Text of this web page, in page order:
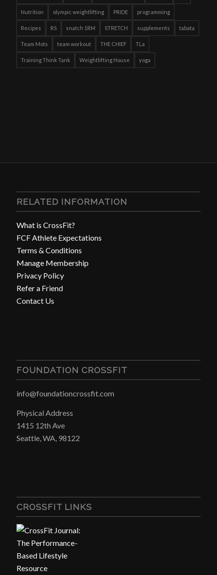
Nutrition olympic weightlifting PRIDE programming
Recipes RS snatch 1RM STRETCH supplements tabata
Team Mots team workout THE CHIEF TLa
Training Think Tank Weightlifting House yoga
RELATED INFORMATION
What is CrossFit?
FCF Athlete Expectations
Terms & Conditions
Manage Membership
Privacy Policy
Refer a Friend
Contact Us
FOUNDATION CROSSFIT
info@foundationcrossfit.com
Physical Address
1415 12th Ave
Seattle, WA, 98122
CROSSFIT LINKS